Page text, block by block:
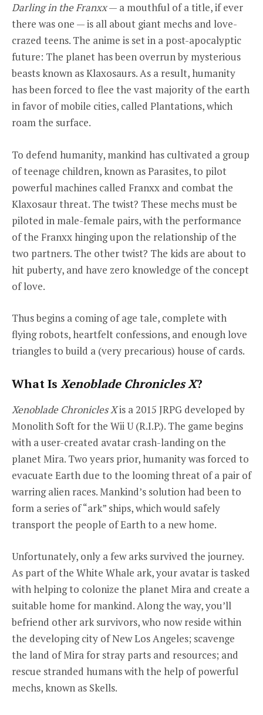
Darling in the Franxx— a mouthful of a title, if ever
there was one — is all about giant mechs and love-
crazed teens. The anime is set in a post-apocalyptic
future: The planet has been overrun by mysterious
beasts known as Klaxosaurs. As a result, humanity
has been forced to flee the vast majority of the earth
in favor of mobile cities, called Plantations, which
roam the surface.
To defend humanity, mankind has cultivated a group
of teenage children, known as Parasites, to pilot
powerful machines called Franxx and combat the
Klaxosaur threat. The twist? These mechs must be
piloted in male-female pairs, with the performance
of the Franxx hinging upon the relationship of the
two partners. The other twist? The kids are about to
hit puberty, and have zero knowledge of the concept
of love.
Thus begins a coming of age tale, complete with
flying robots, heartfelt confessions, and enough love
triangles to build a (very precarious) house of cards.
What Is Xenoblade Chronicles X?
Xenoblade Chronicles Xis a 2015 JRPG developed by
Monolith Soft for the Wii U (R.I.P.). The game begins
with a user-created avatar crash-landing on the
planet Mira. Two years prior, humanity was forced to
evacuate Earth due to the looming threat of a pair of
warring alien races. Mankind’s solution had been to
form a series of “ark” ships, which would safely
transport the people of Earth to a new home.
Unfortunately, only a few arks survived the journey.
As part of the White Whale ark, your avatar is tasked
with helping to colonize the planet Mira and create a
suitable home for mankind. Along the way, you’ll
befriend other ark survivors, who now reside within
the developing city of New Los Angeles; scavenge
the land of Mira for stray parts and resources; and
rescue stranded humans with the help of powerful
mechs, known as Skells.